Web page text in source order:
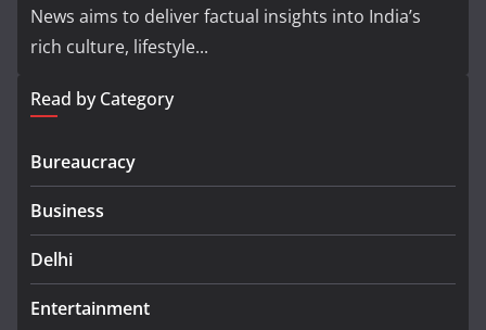
News aims to deliver factual insights into India’s
rich culture, lifestyle...
Read by Category
Bureaucracy
Business
Delhi
Entertainment